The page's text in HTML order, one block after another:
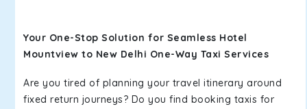
Your One-Stop Solution for Seamless Hotel
Mountview to New Delhi One-Way Taxi Services
Are you tired of planning your travel itinerary around
fixed return journeys? Do you find booking taxis for